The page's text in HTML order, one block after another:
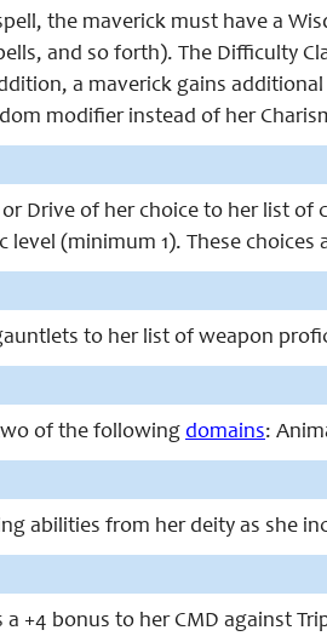
the maverick must have a
and so forth). The Difficulty
a maverick gains
modifier instead of her
Drive of her choice to her list
level (minimum 1). These
to her list of weapon
of the following domains:
abilities from her deity as she
a +4 bonus to her CMD against